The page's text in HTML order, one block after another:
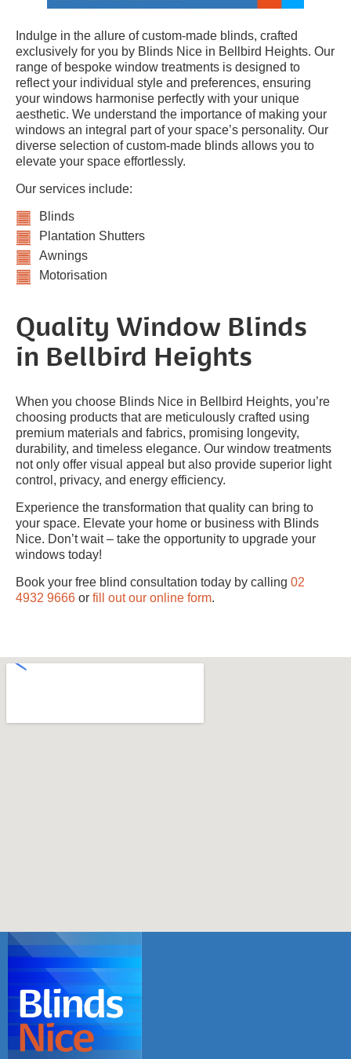
Indulge in the allure of custom-made blinds, crafted
exclusively for you by Blinds Nice in Bellbird Heights. Our
range of bespoke window treatments is designed to
reflect your individual style and preferences, ensuring
your windows harmonise perfectly with your unique
aesthetic. We understand the importance of making your
windows an integral part of your space’s personality. Our
diverse selection of custom-made blinds allows you to
elevate your space effortlessly.
Our services include:
Blinds
Plantation Shutters
Awnings
Motorisation
Quality Window Blinds
in Bellbird Heights
When you choose Blinds Nice in Bellbird Heights, you’re
choosing products that are meticulously crafted using
premium materials and fabrics, promising longevity,
durability, and timeless elegance. Our window treatments
not only offer visual appeal but also provide superior light
control, privacy, and energy efficiency.
Experience the transformation that quality can bring to
your space. Elevate your home or business with Blinds
Nice. Don’t wait – take the opportunity to upgrade your
windows today!
Book your free blind consultation today by calling 02
4932 9666 or fill out our online form.